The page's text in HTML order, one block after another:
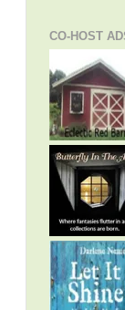
CO-HOST